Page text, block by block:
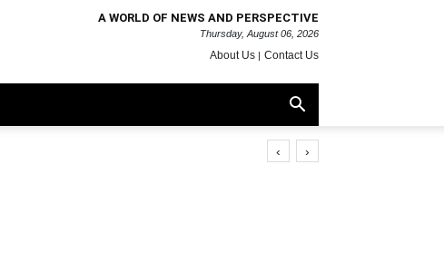
A WORLD OF NEWS AND PERSPECTIVE
Thursday, August 06, 2026
About Us Contact Us
‹ ›